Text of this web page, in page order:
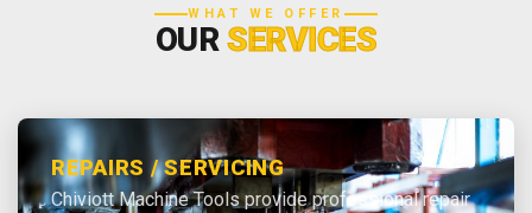
WHAT WE OFFER
OURSERVICES
REPAIRS / SERVICING
Chiviott Machine Tools provide professional repair